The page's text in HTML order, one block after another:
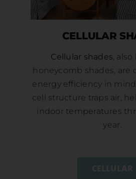
CELLULAR
Cellular shades,
honeycomb shades, are
energy efficiency in
cell structure traps air,
indoor temperatures
year.